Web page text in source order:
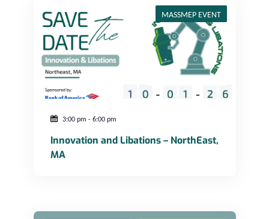
MASSMEP EVENT
3:00 pm - 6:00 pm
Innovation and Libations – NorthEast,
MA